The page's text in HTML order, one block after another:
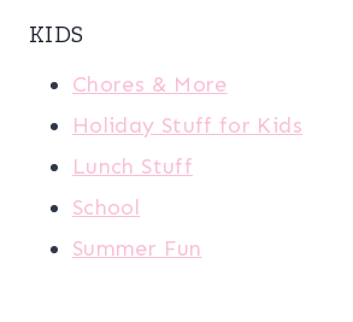
KIDS
Chores & More
Holiday Stuff for Kids
Lunch Stuff
School
Summer Fun